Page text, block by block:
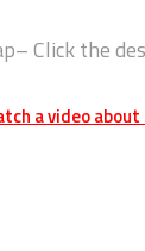
a video
Click the